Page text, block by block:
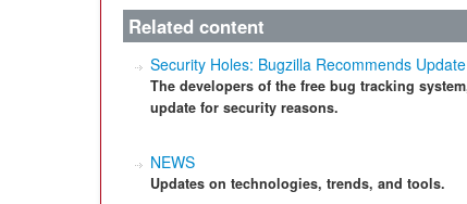
Related content
Security Holes: Bugzilla Recommends Update
The developers of the free bug tracking
update for security reasons.
NEWS
Updates on technologies, trends, and tools.